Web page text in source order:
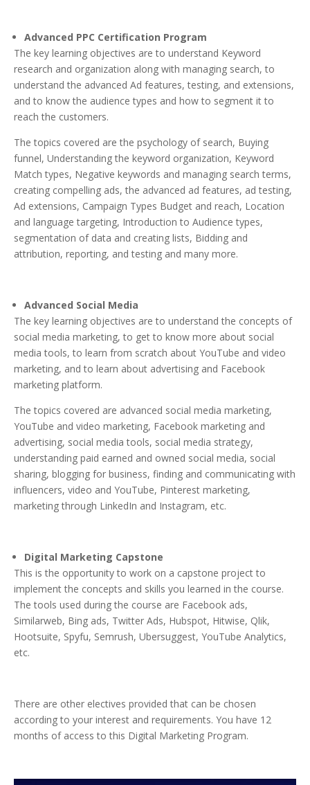
Advanced PPC Certification Program
The key learning objectives are to understand Keyword
research and organization along with managing search, to
understand the advanced Ad features, testing, and extensions,
and to know the audience types and how to segment it to
reach the customers.
The topics covered are the psychology of search, Buying
funnel, Understanding the keyword organization, Keyword
Match types, Negative keywords and managing search terms,
creating compelling ads, the advanced ad features, ad testing,
Ad extensions, Campaign Types Budget and reach, Location
and language targeting, Introduction to Audience types,
segmentation of data and creating lists, Bidding and
attribution, reporting, and testing and many more.
Advanced Social Media
The key learning objectives are to understand the concepts of
social media marketing, to get to know more about social
media tools, to learn from scratch about YouTube and video
marketing, and to learn about advertising and Facebook
marketing platform.
The topics covered are advanced social media marketing,
YouTube and video marketing, Facebook marketing and
advertising, social media tools, social media strategy,
understanding paid earned and owned social media, social
sharing, blogging for business, finding and communicating with
influencers, video and YouTube, Pinterest marketing,
marketing through LinkedIn and Instagram, etc.
Digital Marketing Capstone
This is the opportunity to work on a capstone project to
implement the concepts and skills you learned in the course.
The tools used during the course are Facebook ads,
Similarweb, Bing ads, Twitter Ads, Hubspot, Hitwise, Qlik,
Hootsuite, Spyfu, Semrush, Ubersuggest, YouTube Analytics,
etc.
There are other electives provided that can be chosen
according to your interest and requirements. You have 12
months of access to this Digital Marketing Program.